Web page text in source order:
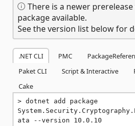
There is a newer
package available.
See the version list below for
.NET CLI PMC
Paket CLI
Script & Interactive
Cake
dotnet add package
ata --version 10.0.10